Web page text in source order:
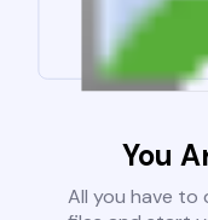
You
All you have to